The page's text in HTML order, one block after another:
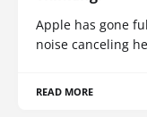
Apple has gone
noise canceling
READ MORE